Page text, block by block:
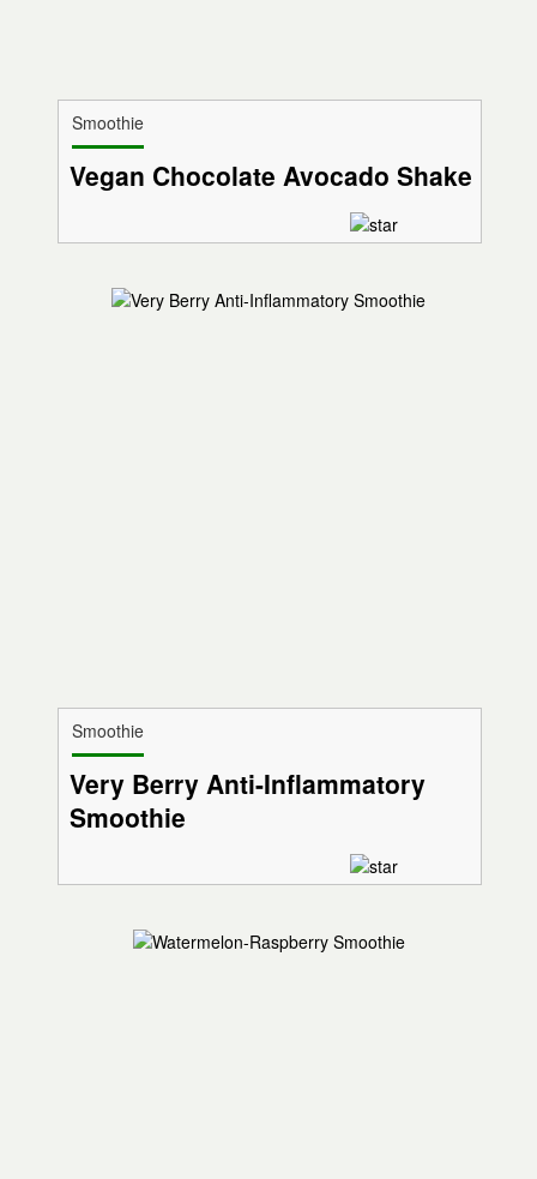
Smoothie
Vegan Chocolate Avocado Shake
Smoothie
Very Berry Anti-Inflammatory
Smoothie